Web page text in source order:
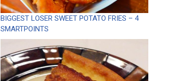
BIGGEST LOSER SWEET POTATO FRIES – 4
SMARTPOINTS